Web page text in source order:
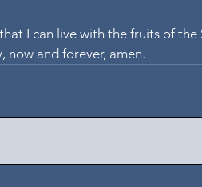
I can live with the fruits of
now and forever, amen.